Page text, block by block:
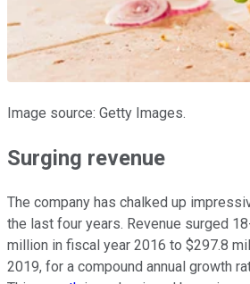
Image source: Getty Images.
Surging revenue
The company has chalked up
the last four years. Revenue surged
million in fiscal year 2016 to $297.8
2019, for a compound annual growth